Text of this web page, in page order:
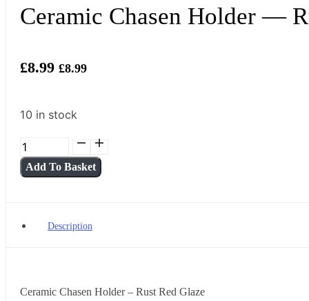
Ceramic Chasen Holder —
£8.99 £8.99
10 in stock
Ceramic
Chasen
Holder
Red
Add To Basket
Description
Ceramic Chasen Holder – Rust Red Glaze